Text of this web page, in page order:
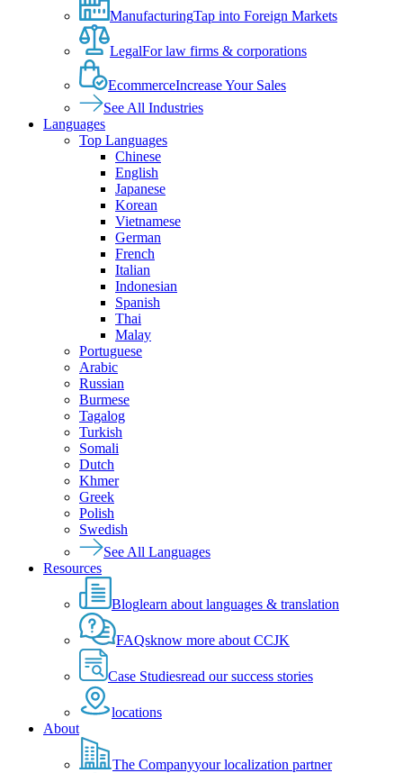
ManufacturingTap into Foreign Markets
LegalFor law firms & corporations
EcommerceIncrease Your Sales
See All Industries
Languages
Top Languages
Chinese
English
Japanese
Korean
Vietnamese
German
French
Italian
Indonesian
Spanish
Thai
Malay
Portuguese
Arabic
Russian
Burmese
Tagalog
Turkish
Somali
Dutch
Khmer
Greek
Polish
Swedish
See All Languages
Resources
Bloglearn about languages & translation
FAQsknow more about CCJK
Case Studiesread our success stories
locations
About
The Companyyour localization partner